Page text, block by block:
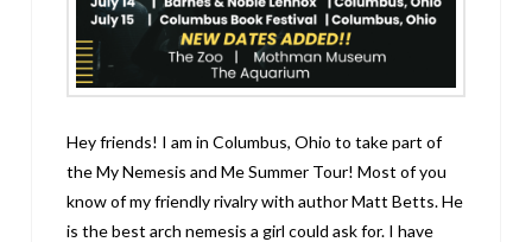
Hey friends! I am in Columbus, Ohio to take part of
the My Nemesis and Me Summer Tour! Most of you
know of my friendly rivalry with author Matt Betts. He
is the best arch nemesis a girl could ask for. I have